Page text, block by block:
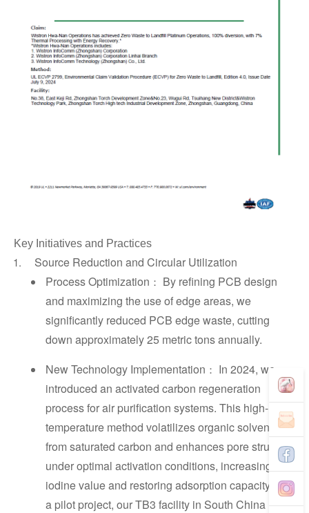
Key Initiatives and Practices
Source Reduction and Circular Utilization
Process Optimization ： By refining PCB design
and maximizing the use of edge areas, we
significantly reduced PCB edge waste, cutting
down approximately 25 metric tons annually.
New Technology Implementation ： In 2024, we
introduced an activated carbon regeneration
process for air purification systems. This high-
temperature method volatilizes organic solvents
from saturated carbon and enhances pore structure
under optimal activation conditions, increasing
iodine value and restoring adsorption capacity. As
a pilot project, our TB3 facility in South China